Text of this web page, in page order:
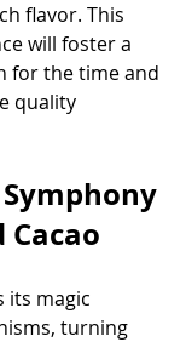
flavor. This
will foster a
for the time and
quality
its magic
turning